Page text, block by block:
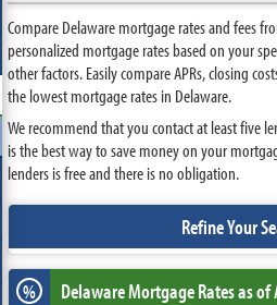
Compare Delaware mortgage rates and fees
personalized mortgage rates based on your
other factors. Easily compare APRs, closing
the lowest mortgage rates in Delaware.
We recommend that you contact at least five
is the best way to save money on your
lenders is free and there is no obligation.
Refine Your
% DelawareMortgage Rates as of